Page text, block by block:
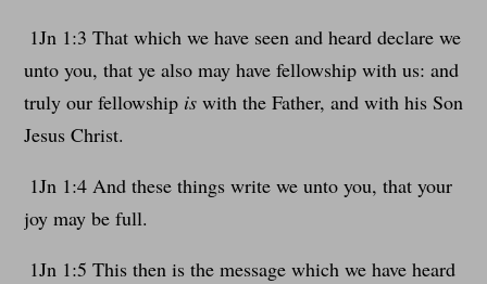
1Jn 1:3 That which we have seen and heard declare we
unto you, that ye also may have fellowship with us: and
truly our fellowship iswith the Father, and with his Son
Jesus Christ.
1Jn 1:4 And these things write we unto you, that your
joy may be full.
1Jn 1:5 This then is the message which we have heard